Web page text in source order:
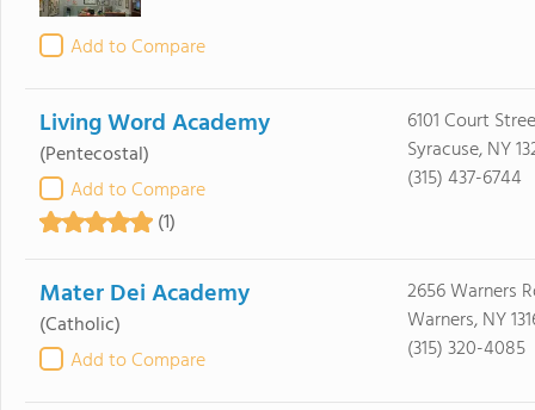
Add to Compare
Living Word Academy
(Pentecostal)
Add to Compare
(1)
6101 Court
Syracuse, NY
(315) 437-6744
Mater Dei Academy
(Catholic)
Add to Compare
2656 Warners
Warners, NY
(315) 320-4085